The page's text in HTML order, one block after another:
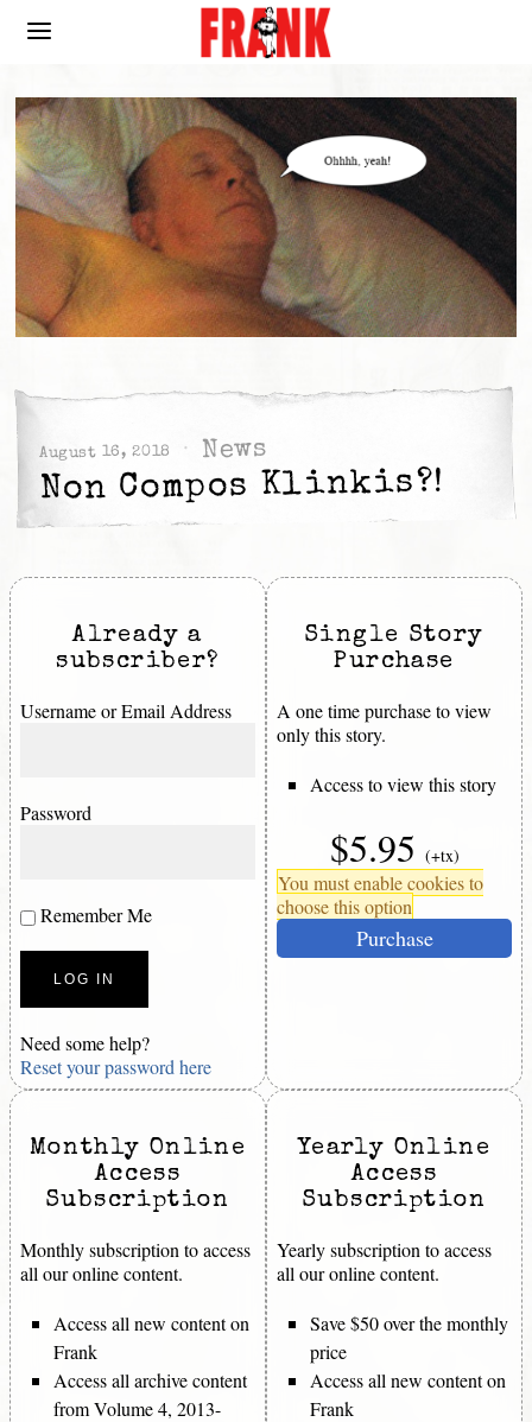
August 16, 2018 News
Non Compos Klinkis?!
Already a
subscriber?
Username or Email Address
Password
Remember Me
Need some help?
Reset your password here
Single Story
Purchase
A one time purchase to view
only this story.
Access to view this story
$5.95 (+tx)
You must enable cookies to
choose this option
Purchase
Monthly Online
Access
Subscription
Monthly subscription to access
all our online content.
Access all new content on
Frank
Access all archive content
from Volume 4, 2013-
Yearly Online
Access
Subscription
Yearly subscription to access
all our online content.
Save $50 over the monthly
price
Access all new content on
Frank